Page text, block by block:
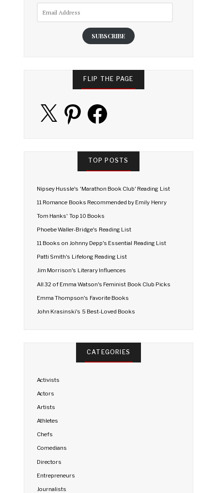
SUBSCRIBE
FLIP THE PAGE
Pinterest Facebook
TOP POSTS
Nipsey Hussle's 'Marathon Book Club' Reading List
11 Romance Books Recommended by Emily Henry
Tom Hanks' Top 10 Books
Phoebe Waller-Bridge's Reading List
11 Books on Johnny Depp's Essential Reading List
Patti Smith's Lifelong Reading List
Jim Morrison's Literary Influences
All 32 of Emma Watson's Feminist Book Club Picks
Emma Thompson's Favorite Books
John Krasinski's 5 Best-Loved Books
CATEGORIES
Activists
Actors
Artists
Athletes
Chefs
Comedians
Directors
Entrepreneurs
Journalists